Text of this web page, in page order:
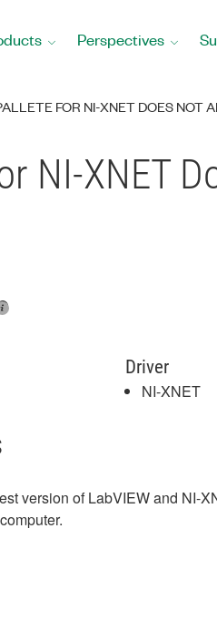
Perspectives
FOR NI-XNET DOES NOT
NI-XNET
Driver
NI-XNET
version of LabVIEW and NI-